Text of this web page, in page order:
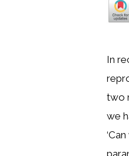
In
two
we